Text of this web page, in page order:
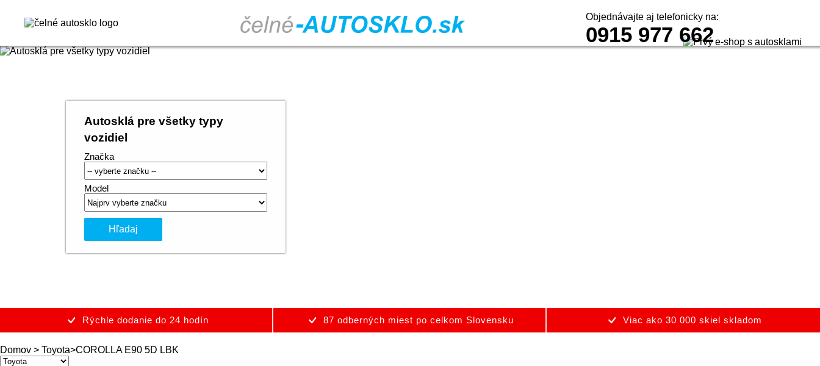
Objednávajte aj telefonicky na:
0915 977 662
Autosklá pre všetky typy
vozidiel
Značka
Model
Rýchle dodanie do 24 hodín 87 odberných miest po celkom Slovensku Viac ako 30 000 skiel skladom
Domov > Toyota>COROLLA E90 5D LBK